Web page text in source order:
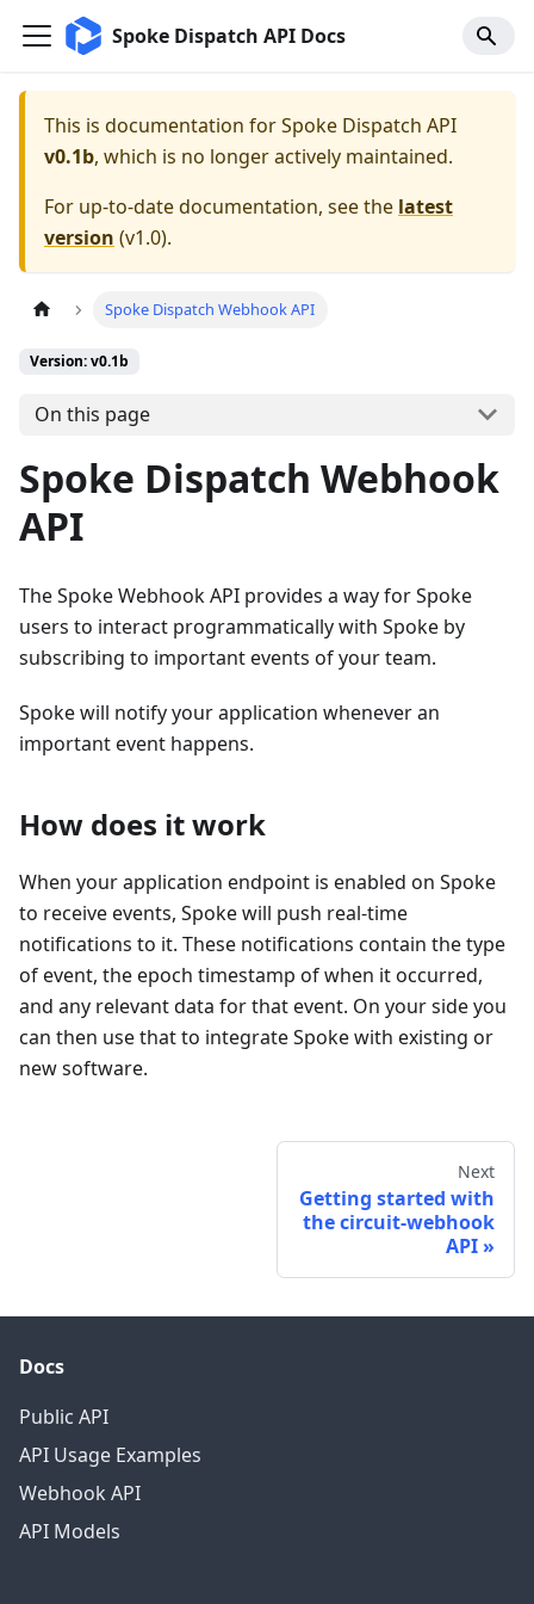
Spoke Dispatch API Docs
This is documentation forSpoke Dispatch API
v0.1b, which is no longer actively maintained.
For up-to-date documentation, see the latest
version (v1.0).
Spoke Dispatch Webhook API
Version: v0.1b
On this page
Spoke Dispatch Webhook
API
The Spoke Webhook API provides a way for Spoke
users to interact programmatically with Spoke by
subscribing to important events of your team.
Spoke will notify your application whenever an
important event happens.
How does it work
When your application endpoint is enabled on Spoke
to receive events, Spoke will push real-time
notifications to it. These notifications contain the type
of event, the epoch timestamp of when it occurred,
and any relevant data for that event. On your side you
can then use that to integrate Spoke with existing or
new software.
Next
Getting started with
the circuit-webhook
API
Docs
Public API
API Usage Examples
Webhook API
API Models